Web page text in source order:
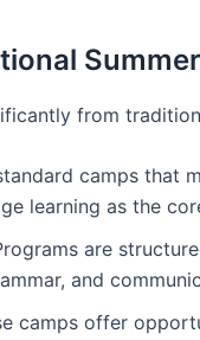
from
camps that
learning as the
are
and
camps offer